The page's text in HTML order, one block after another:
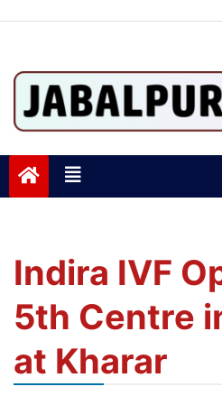
Indira IVF
5th Centre
at Kharar